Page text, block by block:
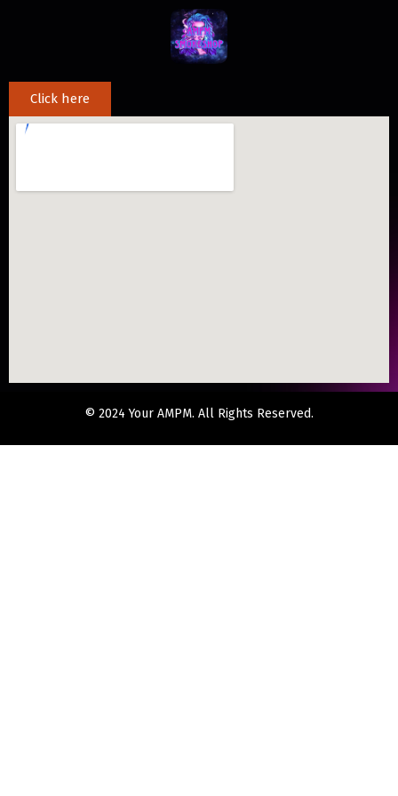
Click here
© 2024 Your AMPM. All Rights Reserved.